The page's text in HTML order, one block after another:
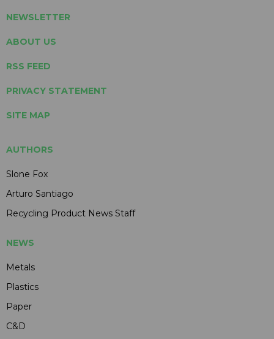
NEWSLETTER
ABOUT US
RSS FEED
PRIVACY STATEMENT
SITE MAP
AUTHORS
Slone Fox
Arturo Santiago
Recycling Product News Staff
NEWS
Metals
Plastics
Paper
C&D